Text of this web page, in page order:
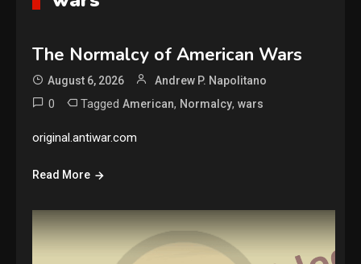
The Normalcy of American Wars
August 6, 2026 Andrew P. Napolitano
0 TaggedAmerican, Normalcy,wars
original.antiwar.com
Read More